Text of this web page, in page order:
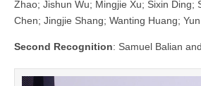
Zhao; Jishun Wu; Mingjie Xu; Sixin Ding;
Chen; Jingjie Shang; Wanting Huang;
Second Recognition: Samuel Balian